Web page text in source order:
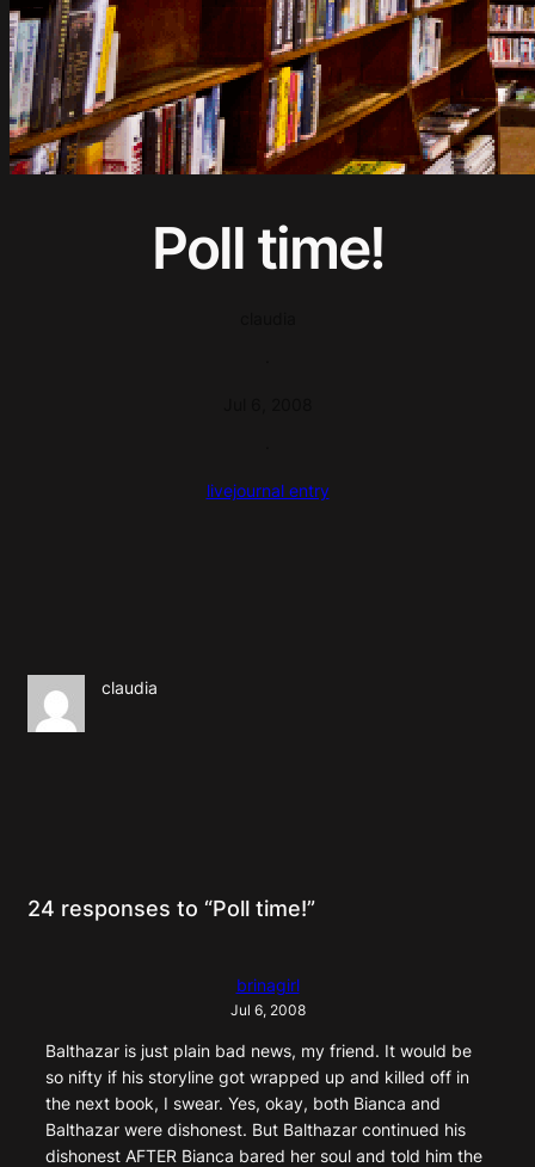
Poll time!
livejournal entry
claudia
24 responses to “Poll time!”
brinagirl
Jul 6, 2008
Balthazar is just plain bad news, my friend. It would be
so nifty if his storyline got wrapped up and killed off in
the next book, I swear. Yes, okay, both Bianca and
Balthazar were dishonest. But Balthazar continued his
dishonest AFTER Bianca bared her soul and told him the